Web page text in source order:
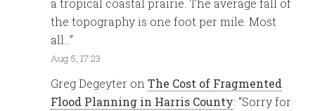
the topography is one foot per mile. Most
all…”
Aug 5, 17:23
Greg Degeyter onThe Cost of Fragmented
Flood Planning in Harris County: “Sorry for